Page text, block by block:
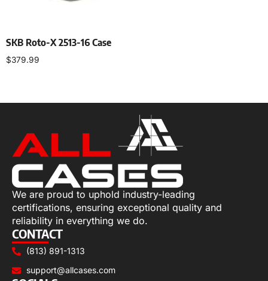
SKB Roto-X 2513-16 Case
$379.99
We are proud to uphold industry-leading
certifications, ensuring exceptional quality and
reliability in everything we do.
CONTACT
(813) 891-1313
support@allcases.com